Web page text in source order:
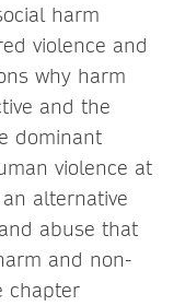
harm
violence and
why harm
and the
dominant
violence at
alternative
abuse that
and non-
chapter